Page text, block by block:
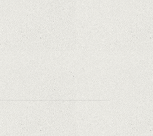
have already lost $10 billion due
tracking rules